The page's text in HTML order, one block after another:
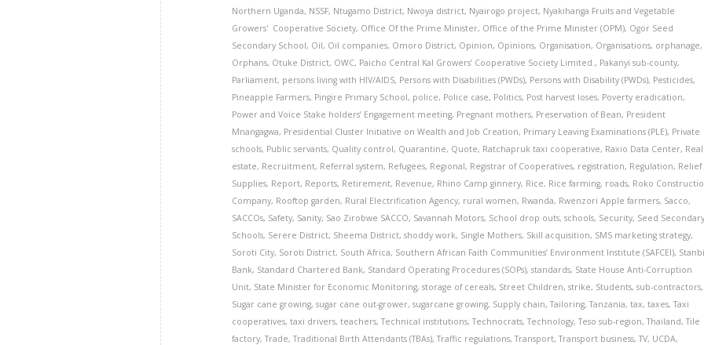
Northern Uganda, NSSF, Ntugamo District, Nwoya district, Nyairogo project, Nyakihanga Fruits and Vegetable
Growers' Cooperative Society, Office Of the Prime Minister, Office of the Prime Minister (OPM), Ogor Seed
Secondary School, Oil, Oil companies, Omoro District, Opinion, Opinions, Organisation, Organisations, orphanage,
Orphans, Otuke District, OWC, Paicho Central Kal Growers’ Cooperative Society Limited., Pakanyi sub-county,
Parliament, persons living with HIV/AIDS, Persons with Disabilities (PWDs), Persons with Disability (PWDs), Pesticides,
Pineapple Farmers, Pingire Primary School, police, Police case, Politics, Post harvest loses, Poverty eradication,
Power and Voice Stake holders’ Engagement meeting, Pregnant mothers, Preservation of Bean, President
Mnangagwa, Presidential Cluster Initiative on Wealth and Job Creation, Primary Leaving Examinations (PLE), Private
schools, Public servants, Quality control, Quarantine, Quote, Ratchapruk taxi cooperative, Raxio Data Center, Real
estate, Recruitment, Referral system, Refugees, Regional, Registrar of Cooperatives, registration, Regulation, Relief
Supplies, Report, Reports, Retirement, Revenue, Rhino Camp ginnery, Rice, Rice farming, roads, Roko
Company, Rooftop garden, Rural Electrification Agency, rural women, Rwanda, Rwenzori Apple farmers, Sacco,
SACCOs, Safety, Sanity, Sao Zirobwe SACCO, Savannah Motors, School drop outs,schools, Security, Seed Secondary
Schools, Serere District, Sheema District,shoddy work, Single Mothers, Skill acquisition, SMS marketing strategy,
Soroti City, Soroti District, South Africa, Southern African Faith Communities’ Environment Institute (SAFCEI),
Bank, Standard Chartered Bank, Standard Operating Procedures (SOPs),standards, State House Anti-Corruption
Unit, State Minister for Economic Monitoring,storage of cereals, Street Children,strike, Students,sub-contractors,
Sugar cane growing,sugar cane out-grower,sugarcane growing, Supply chain,Tailoring,Tanzania,tax,taxes,Taxi
cooperatives,taxi drivers,teachers,Technical institutions,Technocrats,Technology,Teso sub-region,Thailand,Tile
factory,Trade,Traditional Birth Attendants (TBAs),Traffic regulations,Transport,Transport business,TV, UCDA,